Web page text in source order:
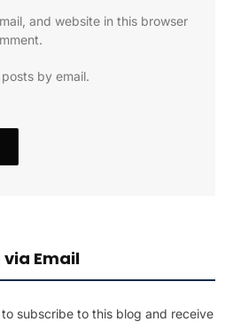
and website in this browser
by email.
Email
subscribe to this blog and receive